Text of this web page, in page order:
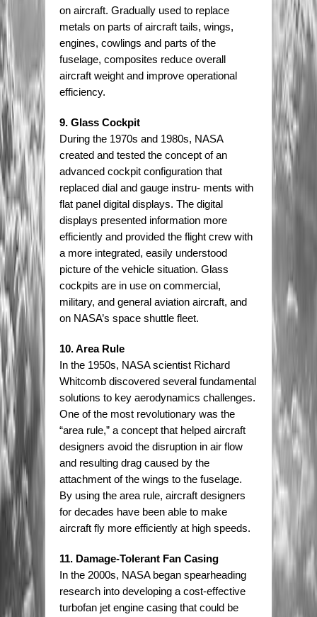
on aircraft. Gradually used to replace
metals on parts of aircraft tails, wings,
engines, cowlings and parts of the
fuselage, composites reduce overall
aircraft weight and improve operational
efficiency.
9. Glass Cockpit
During the 1970s and 1980s, NASA
created and tested the concept of an
advanced cockpit configuration that
replaced dial and gauge instru- ments with
flat panel digital displays. The digital
displays presented information more
efficiently and provided the flight crew with
a more integrated, easily understood
picture of the vehicle situation. Glass
cockpits are in use on commercial,
military, and general aviation aircraft, and
on NASA’s space shuttle fleet.
10. Area Rule
In the 1950s, NASA scientist Richard
Whitcomb discovered several fundamental
solutions to key aerodynamics challenges.
One of the most revolutionary was the
“area rule,” a concept that helped aircraft
designers avoid the disruption in air flow
and resulting drag caused by the
attachment of the wings to the fuselage.
By using the area rule, aircraft designers
for decades have been able to make
aircraft fly more efficiently at high speeds.
11. Damage-Tolerant Fan Casing
In the 2000s, NASA began spearheading
research into developing a cost-effective
turbofan jet engine casing that could be